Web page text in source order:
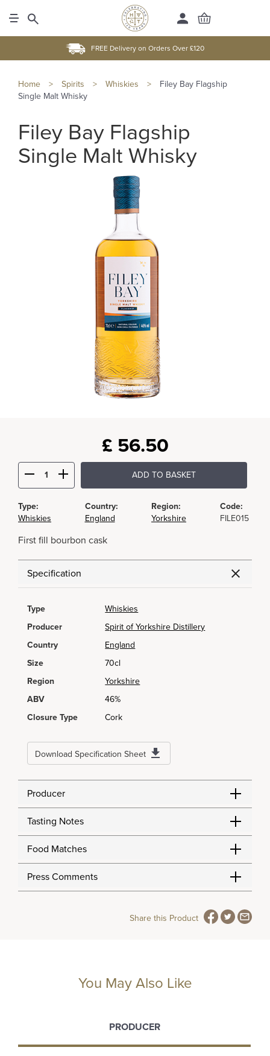
FREE Delivery on Orders Over £120
Home > Spirits > Whiskies >
Filey Bay Flagship
Single Malt Whisky
Filey Bay Flagship
Single Malt Whisky
£ 56.50
ADD TO BASKET
Type:
Whiskies
Country:
England
Region:
Yorkshire
Code:
FILE015
First fill bourbon cask
Specification
Type
Whiskies
Producer
Spirit of Yorkshire Distillery
Country
England
Size
70cl
Region
Yorkshire
ABV
46%
Closure Type
Cork
Download Specification Sheet
Producer
Tasting Notes
Food Matches
Press Comments
Share this Product
You May Also Like
PRODUCER